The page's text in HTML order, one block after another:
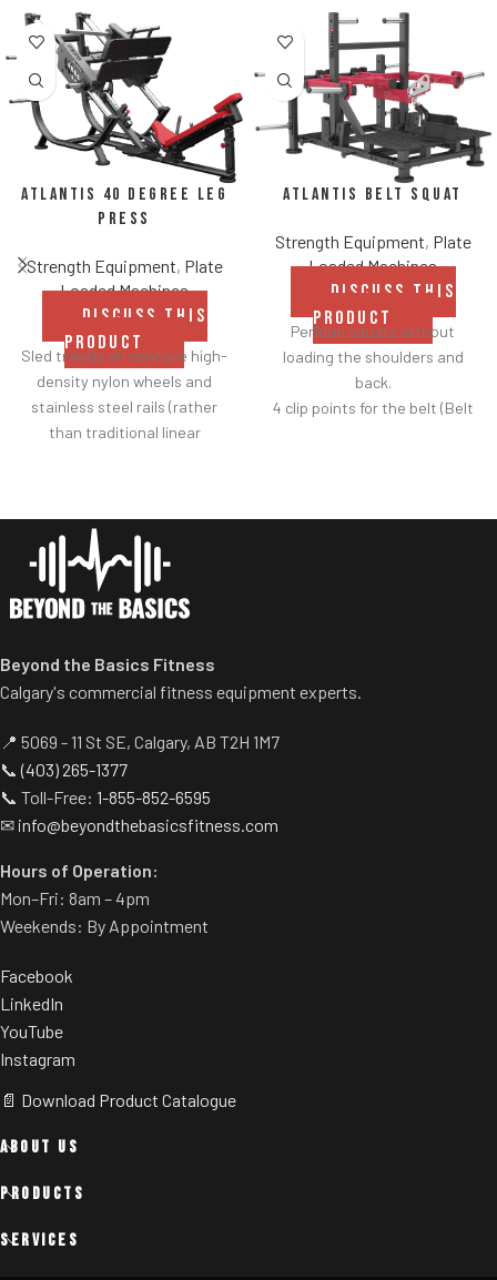
Atlantis 40 Degree Leg
Press
Strength Equipment, Plate
Loaded Machines
DISCUSS THIS
PRODUCT
Sled travels on concave high-
density nylon wheels and
stainless steel rails (rather
than traditional linear
disengages automatically
when user starts exercise.
Centralized weight loading
shafts reduce required
Standard weight storage
horns eliminate need for
Atlantis Belt Squat
Strength Equipment, Plate
Loaded Machines
DISCUSS THIS
PRODUCT
Perform squats without
loading the shoulders and
back.
4 clip points for the belt (Belt
Beyond the Basics Fitness
Calgary's commercial fitness equipment experts.
📍 5069 - 11 St SE, Calgary, AB T2H 1M7
📞(403) 265-1377
📞 Toll-Free: 1-855-852-6595
✉ info@beyondthebasicsfitness.com
Hours of Operation:
Mon–Fri: 8am – 4pm
Weekends: By Appointment
Facebook
LinkedIn
YouTube
Instagram
📄 Download Product Catalogue
ABOUT US
PRODUCTS
SERVICES